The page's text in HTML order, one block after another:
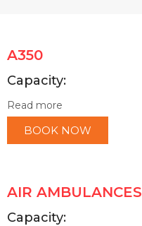
A350
Capacity:
Read more
BOOK NOW
AIR AMBULANCES
Capacity: